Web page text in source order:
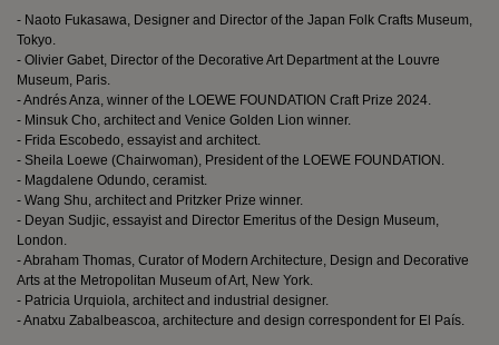
- Naoto Fukasawa, Designer and Director of the Japan Folk Crafts Museum,
Tokyo.
- Olivier Gabet, Director of the Decorative Art Department at the Louvre
Museum, Paris.
- Andrés Anza, winner of the LOEWE FOUNDATION Craft Prize 2024.
- Minsuk Cho, architect and Venice Golden Lion winner.
- Frida Escobedo, essayist and architect.
- Sheila Loewe (Chairwoman), President of the LOEWE FOUNDATION.
- Magdalene Odundo, ceramist.
- Wang Shu, architect and Pritzker Prize winner.
- Deyan Sudjic, essayist and Director Emeritus of the Design Museum,
London.
- Abraham Thomas, Curator of Modern Architecture, Design and Decorative
Arts at the Metropolitan Museum of Art, New York.
- Patricia Urquiola, architect and industrial designer.
- Anatxu Zabalbeascoa, architecture and design correspondent for El País.